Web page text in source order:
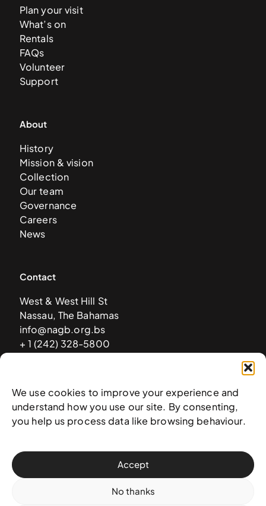
We use cookies to improve your experience and
understand how you use our site. By consenting,
you help us process data like browsing behaviour.
Accept
No thanks
Plan your visit
What’s on
Rentals
FAQs
Volunteer
Support
About
History
Mission & vision
Collection
Our team
Governance
Careers
News
Contact
West & West Hill St
Nassau, The Bahamas
info@nagb.org.bs
+ 1 (242) 328-5800
Subscribe to our newsletter